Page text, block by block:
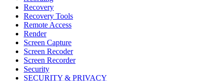
Recovery
Recovery Tools
Remote Access
Render
Screen Capture
Screen Recoder
Screen Recorder
Security
SECURITY & PRIVACY